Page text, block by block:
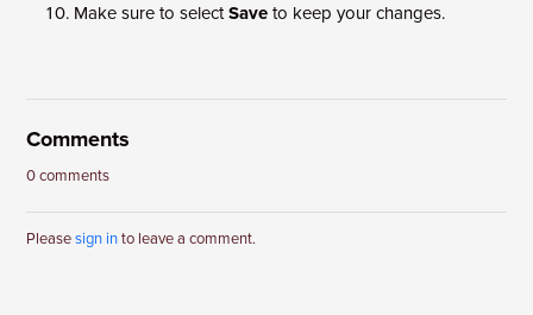
Make sure to selectSave to keep your changes.
Comments
0 comments
Pleasesign into leave a comment.